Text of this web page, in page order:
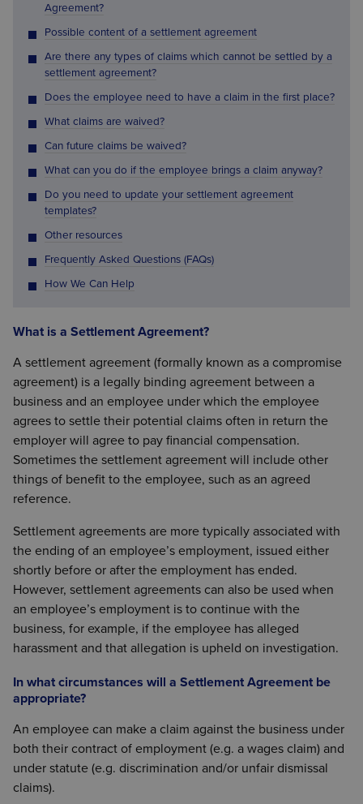
Agreement?
Possible content of a settlement agreement
Are there any types of claims which cannot be settled by a
settlement agreement?
Does the employee need to have a claim in the first place?
What claims are waived?
Can future claims be waived?
What can you do if the employee brings a claim anyway?
Do you need to update your settlement agreement
templates?
Other resources
Frequently Asked Questions (FAQs)
How We Can Help
What is a Settlement Agreement?
A settlement agreement (formally known as a compromise
agreement) is a legally binding agreement between a
business and an employee under which the employee
agrees to settle their potential claims often in return the
employer will agree to pay financial compensation.
Sometimes the settlement agreement will include other
things of benefit to the employee, such as an agreed
reference.
Settlement agreements are more typically associated with
the ending of an employee’s employment, issued either
shortly before or after the employment has ended.
However, settlement agreements can also be used when
an employee’s employment is to continue with the
business, for example, if the employee has alleged
harassment and that allegation is upheld on investigation.
In what circumstances will a Settlement Agreement be
appropriate?
An employee can make a claim against the business under
both their contract of employment (e.g. a wages claim) and
under statute (e.g. discrimination and/or unfair dismissal
claims).